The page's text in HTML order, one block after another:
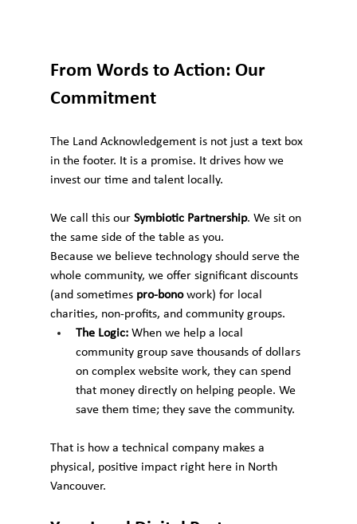
From Words to Action: Our
Commitment
The Land Acknowledgement is not just a text box
in the footer. It is a promise. It drives how we
invest our time and talent locally.
We call this our Symbiotic Partnership. We sit on
the same side of the table as you.
Because we believe technology should serve the
whole community, we offer significant discounts
(and sometimes pro-bono work) for local
charities, non-profits, and community groups.
The Logic: When we help a local
community group save thousands of dollars
on complex website work, they can spend
that money directly on helping people. We
save them time; they save the community.
That is how a technical company makes a
physical, positive impact right here in North
Vancouver.